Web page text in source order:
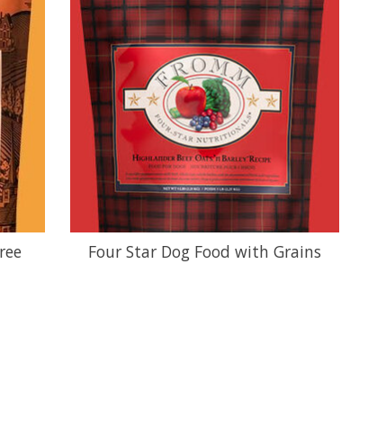
Four Star Dog Food with Grains